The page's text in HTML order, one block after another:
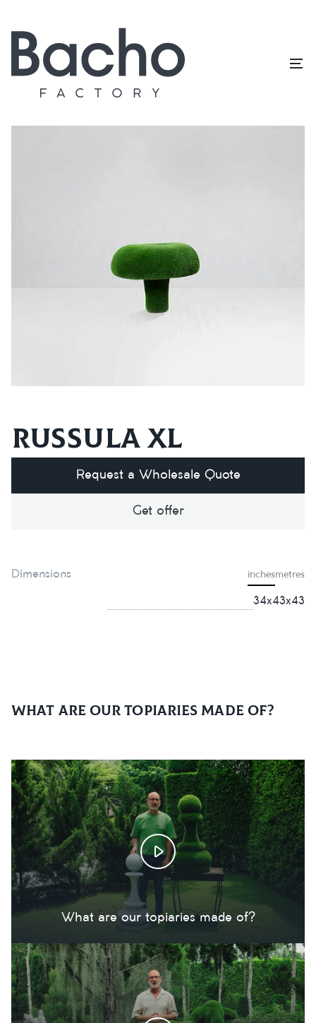
Home / Topiary catalog Mushrooms
Russula XL
Request a Wholesale Quote
Get offer
Dimensions inchesmetres
34x43x43
What are our topiaries made of?
What are our topiaries made of?